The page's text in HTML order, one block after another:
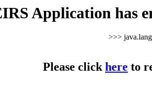
Application has
>>>
Please clickhere to